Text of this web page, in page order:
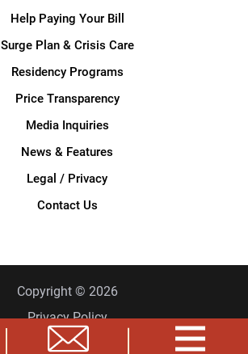
Help Paying Your Bill
Surge Plan & Crisis Care
Residency Programs
Price Transparency
Media Inquiries
News & Features
Legal / Privacy
Contact Us
Copyright © 2026
Privacy Policy
Site Map